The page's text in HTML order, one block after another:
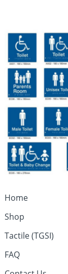
Home
Shop
Tactile (TGSI)
FAQ